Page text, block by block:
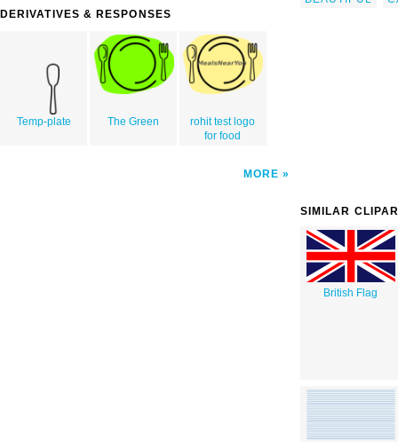
DERIVATIVES & RESPONSES
Temp-plate The Green
rohit test logo
for food
MORE
SIMILAR
British Flag